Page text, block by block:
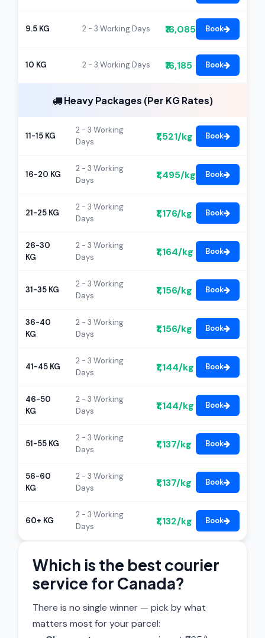
9.5 KG 2 - 3 Working Days ₹16,085 Book
10 KG 2 - 3 Working Days ₹16,185 Book
Heavy Packages (Per KG Rates)
11-15 KG
2 - 3 Working
Days
₹1,521/kg Book
16-20 KG
2 - 3 Working
Days
₹1,495/kg Book
21-25 KG
2 - 3 Working
Days
₹1,176/kg Book
26-30
KG
2 - 3 Working
Days
₹1,164/kg Book
31-35 KG
2 - 3 Working
Days
₹1,156/kg Book
36-40
KG
2 - 3 Working
Days
₹1,156/kg Book
41-45 KG
2 - 3 Working
Days
₹1,144/kg Book
46-50
KG
2 - 3 Working
Days
₹1,144/kg Book
51-55 KG
2 - 3 Working
Days
₹1,137/kg Book
56-60
KG
2 - 3 Working
Days
₹1,137/kg Book
60+ KG
2 - 3 Working
Days
₹1,132/kg Book
Which is the best courier
service for Canada?
There is no single winner — pick by what
matters most for your parcel: